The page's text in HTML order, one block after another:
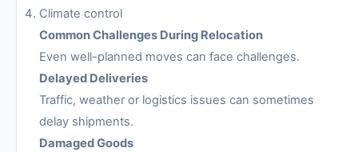
Climate control
Common Challenges During Relocation
Even well-planned moves can face challenges.
Delayed Deliveries
Traffic, weather or logistics issues can sometimes
delay shipments.
Damaged Goods